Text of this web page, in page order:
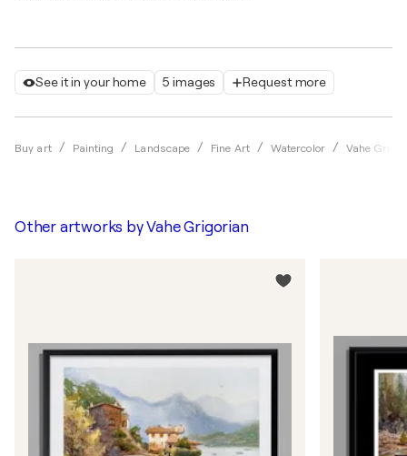
See it in your home 5 images Request more
Buy art Painting Landscape Fine Art Watercolor Vahe
Other artworks byVahe Grigorian